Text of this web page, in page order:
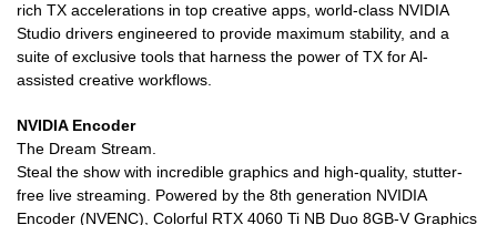
rich TX accelerations in top creative apps, world-class NVIDIA
Studio drivers engineered to provide maximum stability, and a
suite of exclusive tools that harness the power of TX for Al-
assisted creative workflows.
NVIDIA Encoder
The Dream Stream.
Steal the show with incredible graphics and high-quality, stutter-
free live streaming. Powered by the 8th generation NVIDIA
Encoder (NVENC), Colorful RTX 4060 Ti NB Duo 8GB-V Graphics